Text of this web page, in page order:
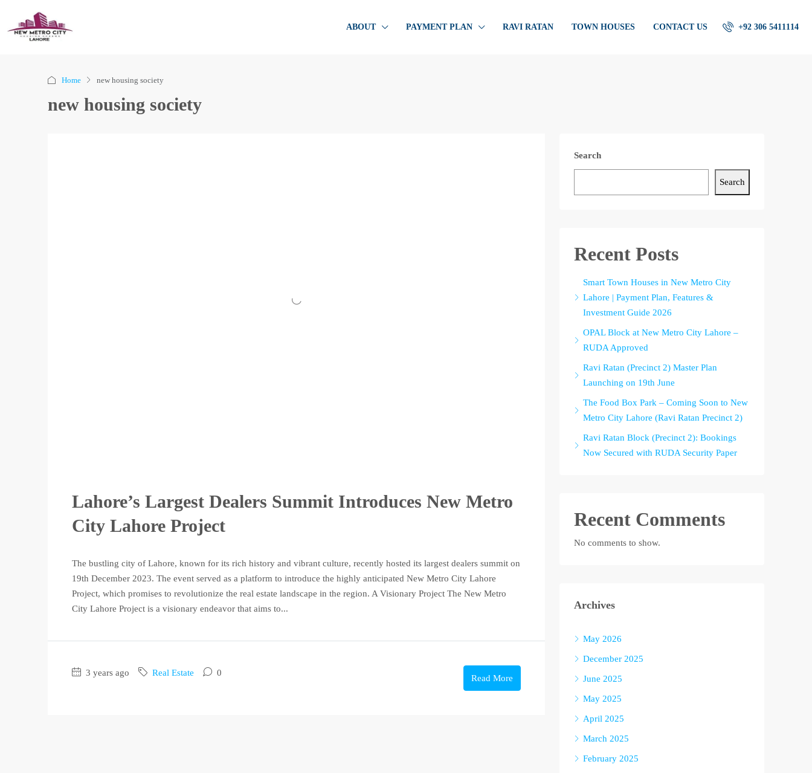
ABOUT PAYMENT PLAN RAVI RATAN TOWN HOUSES CONTACT US +92 306 5411114
Home new housing society
new housing society
Lahore’s Largest Dealers Summit Introduces New Metro
City Lahore Project
The bustling city of Lahore, known for its rich history and vibrant culture, recently hosted its largest dealers summit on
19th December 2023. The event served as a platform to introduce the highly anticipated New Metro City Lahore
Project, which promises to revolutionize the real estate landscape in the region. A Visionary Project The New Metro
City Lahore Project is a visionary endeavor that aims to...
3 years ago Real Estate 0
Read More
Search
Search
Recent Posts
Smart Town Houses in New Metro City
Lahore | Payment Plan, Features &
Investment Guide 2026
OPAL Block at New Metro City Lahore –
RUDA Approved
Ravi Ratan (Precinct 2) Master Plan
Launching on 19th June
The Food Box Park – Coming Soon to New
Metro City Lahore (Ravi Ratan Precinct 2)
Ravi Ratan Block (Precinct 2): Bookings
Now Secured with RUDA Security Paper
Recent Comments
No comments to show.
Archives
May 2026
December 2025
June 2025
May 2025
April 2025
March 2025
February 2025